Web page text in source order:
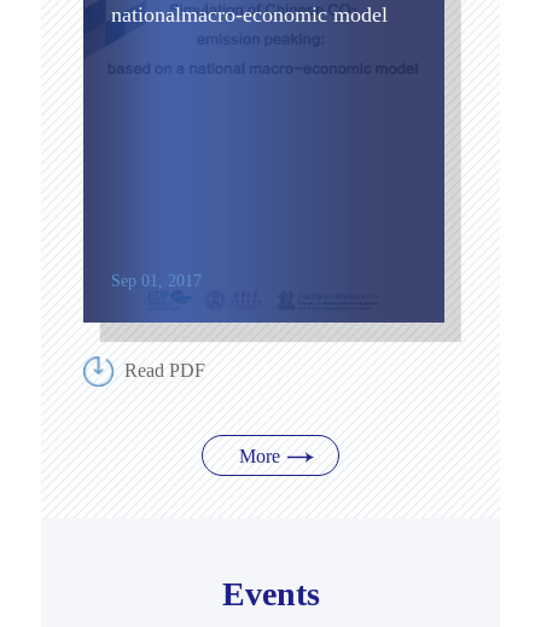
nationalmacro-economic model
Sep 01, 2017
Read PDF
More
Events